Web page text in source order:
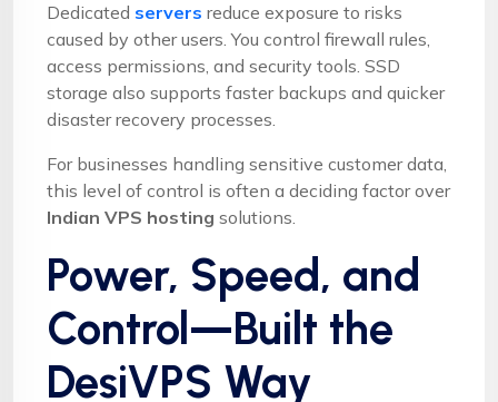
Dedicated servers reduce exposure to risks
caused by other users. You control firewall rules,
access permissions, and security tools. SSD
storage also supports faster backups and quicker
disaster recovery processes.
For businesses handling sensitive customer data,
this level of control is often a deciding factor over
Indian VPS hosting solutions.
Power, Speed, and
Control—Built the
DesiVPS Way